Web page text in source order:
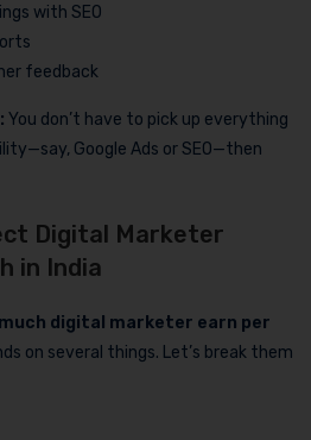
with SEO
feedback
You don’t have to pick up everything
Google Ads or SEO—then
Digital Marketer
in India
much digital marketer earn per
on several things. Let’s break them